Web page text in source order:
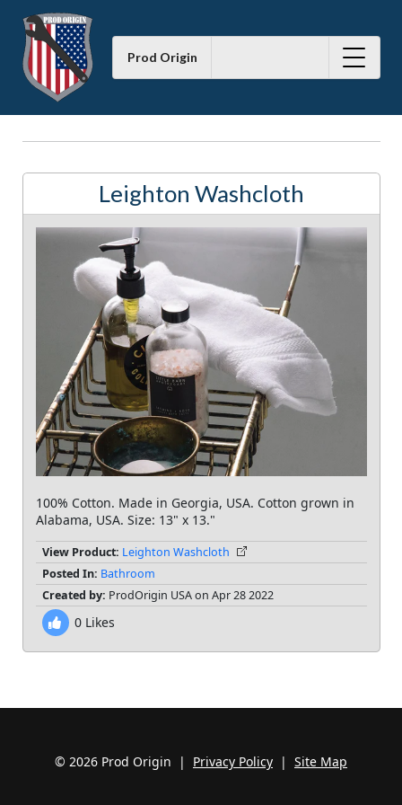
Prod Origin
Leighton Washcloth
100% Cotton. Made in Georgia, USA. Cotton grown in
Alabama, USA. Size: 13" x 13."
View Product: Leighton Washcloth
Posted In: Bathroom
Created by: ProdOrigin USA on Apr 28 2022
0Likes
© 2026 Prod Origin | Privacy Policy | Site Map